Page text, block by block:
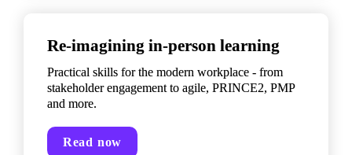
Re-imagining in-person learning
Practical skills for the modern workplace - from
stakeholder engagement to agile, PRINCE2, PMP
and more.
Read now